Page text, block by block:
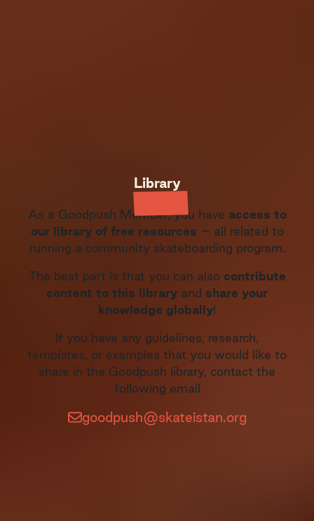
Library
As a Goodpush Member, you have access to
our library of free resources – all related to
running a community skateboarding program.
The best part is that you can also contribute
content to this library and share your
knowledge globally!
If you have any guidelines, research,
templates, or examples that you would like to
share in the Goodpush library, contact the
following email
goodpush@skateistan.org